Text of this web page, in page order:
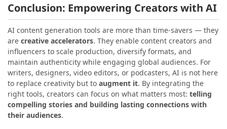
Conclusion: Empowering Creators with AI
AI content generation tools are more than time-savers — they
are creative accelerators. They enable content creators and
influencers to scale production, diversify formats, and
maintain authenticity while engaging global audiences. For
writers, designers, video editors, or podcasters, AI is not here
to replace creativity but to augment it. By integrating the
right tools, creators can focus on what matters most: telling
compelling stories and building lasting connections with
their audiences.